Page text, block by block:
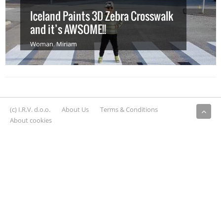
Iceland Paints 3D Zebra Crosswalk
and it’s AWSOME!!
Woman,Miriam
(c) I.R.V. d.o.o. About Us
Terms & Conditions
About cookies